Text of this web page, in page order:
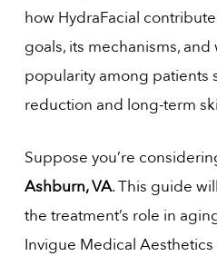
how HydraFacial
goals, its mechanisms, and
popularity among patients
reduction and long-term
Suppose you’re
Ashburn, VA. This guide
the treatment’s role in
Invigue Medical